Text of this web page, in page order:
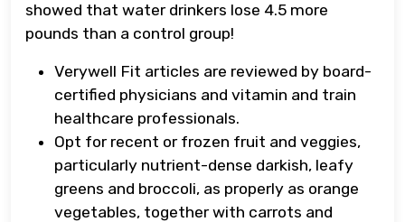
showed that water drinkers lose 4.5 more
pounds than a control group!
Verywell Fit articles are reviewed by board-
certified physicians and vitamin and train
healthcare professionals.
Opt for recent or frozen fruit and veggies,
particularly nutrient-dense darkish, leafy
greens and broccoli, as properly as orange
vegetables, together with carrots and